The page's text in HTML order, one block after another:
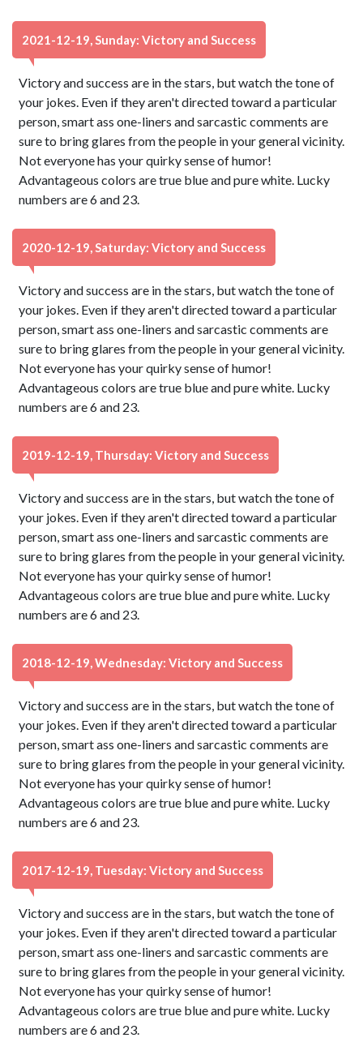
2021-12-19, Sunday: Victory and Success
Victory and success are in the stars, but watch the tone of
your jokes. Even if they aren't directed toward a particular
person, smart ass one-liners and sarcastic comments are
sure to bring glares from the people in your general vicinity.
Not everyone has your quirky sense of humor!
Advantageous colors are true blue and pure white. Lucky
numbers are 6 and 23.
2020-12-19, Saturday: Victory and Success
Victory and success are in the stars, but watch the tone of
your jokes. Even if they aren't directed toward a particular
person, smart ass one-liners and sarcastic comments are
sure to bring glares from the people in your general vicinity.
Not everyone has your quirky sense of humor!
Advantageous colors are true blue and pure white. Lucky
numbers are 6 and 23.
2019-12-19, Thursday: Victory and Success
Victory and success are in the stars, but watch the tone of
your jokes. Even if they aren't directed toward a particular
person, smart ass one-liners and sarcastic comments are
sure to bring glares from the people in your general vicinity.
Not everyone has your quirky sense of humor!
Advantageous colors are true blue and pure white. Lucky
numbers are 6 and 23.
2018-12-19, Wednesday: Victory and Success
Victory and success are in the stars, but watch the tone of
your jokes. Even if they aren't directed toward a particular
person, smart ass one-liners and sarcastic comments are
sure to bring glares from the people in your general vicinity.
Not everyone has your quirky sense of humor!
Advantageous colors are true blue and pure white. Lucky
numbers are 6 and 23.
2017-12-19, Tuesday: Victory and Success
Victory and success are in the stars, but watch the tone of
your jokes. Even if they aren't directed toward a particular
person, smart ass one-liners and sarcastic comments are
sure to bring glares from the people in your general vicinity.
Not everyone has your quirky sense of humor!
Advantageous colors are true blue and pure white. Lucky
numbers are 6 and 23.